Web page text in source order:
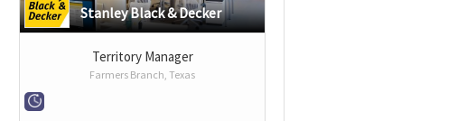
Stanley Black & Decker
Territory Manager
Farmers Branch, Texas